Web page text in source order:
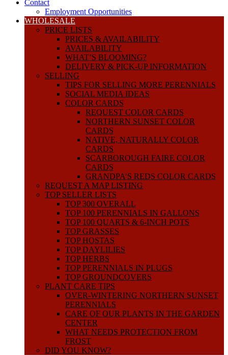
Contact
Employment Opportunities
WHOLESALE
PRICE LISTS
PRICES & AVAILABILITY
AVAILABILITY
WHAT’S BLOOMING?
DELIVERY & PICK-UP INFORMATION
SELLING
TIPS FOR SELLING MORE PERENNIALS
SOCIAL MEDIA IDEAS
COLOR CARDS
REQUEST COLOR CARDS
NORTHERN SUNSET COLOR
CARDS
NATIVE, NATURALLY COLOR
CARDS
SCARBOROUGH FAIRE COLOR
CARDS
GRANDPA’S REDS COLOR CARDS
REQUEST A MAP LISTING
TOP SELLER LISTS
TOP 300 OVERALL
TOP 100 PERENNIALS IN GALLONS
TOP 100 QUARTS & 6-INCH POTS
TOP GRASSES
TOP HOSTAS
TOP DAYLILIES
TOP HERBS
TOP PERENNIALS IN PLUGS
TOP GROUNDCOVERS
PLANT CARE TIPS
OVER-WINTERING NORTHERN SUNSET
PERENNIALS
CARE OF OUR PLANTS IN THE GARDEN
CENTER
WHAT NEEDS PROTECTION FROM
FROST
DID YOU KNOW?